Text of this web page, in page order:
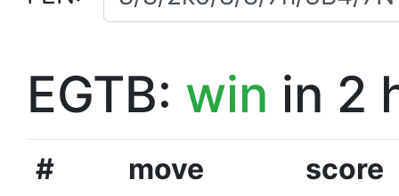
EGTB: win in 2
# move
score